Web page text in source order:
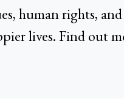
human rights,
lives. Find out